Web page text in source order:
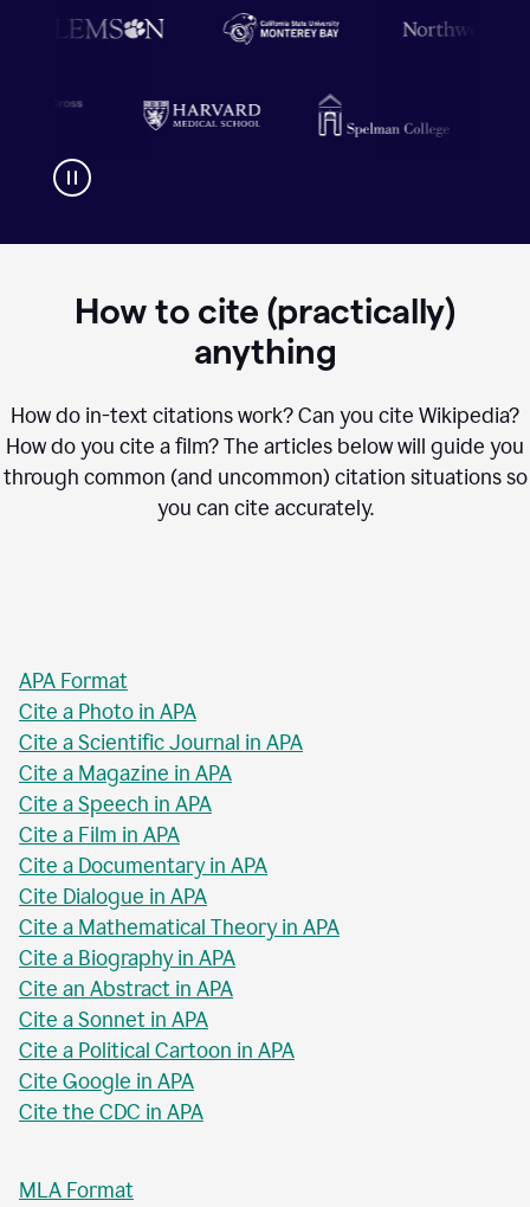
How to cite (practically)
anything
How do in-text citations work? Can you cite Wikipedia?
How do you cite a film? The articles below will guide you
through common (and uncommon) citation situations so
you can cite accurately.
APA Format
Cite a Photo in APA
Cite a Scientific Journal in APA
Cite a Magazine in APA
Cite a Speech in APA
Cite a Film in APA
Cite a Documentary in APA
Cite Dialogue in APA
Cite a Mathematical Theory in APA
Cite a Biography in APA
Cite an Abstract in APA
Cite a Sonnet in APA
Cite a Political Cartoon in APA
Cite Google in APA
Cite the CDC in APA
MLA Format